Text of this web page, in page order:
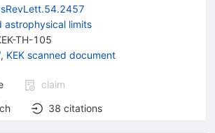
astrophysical limits
TH-105
, KEK scanned document
claim
38 citations